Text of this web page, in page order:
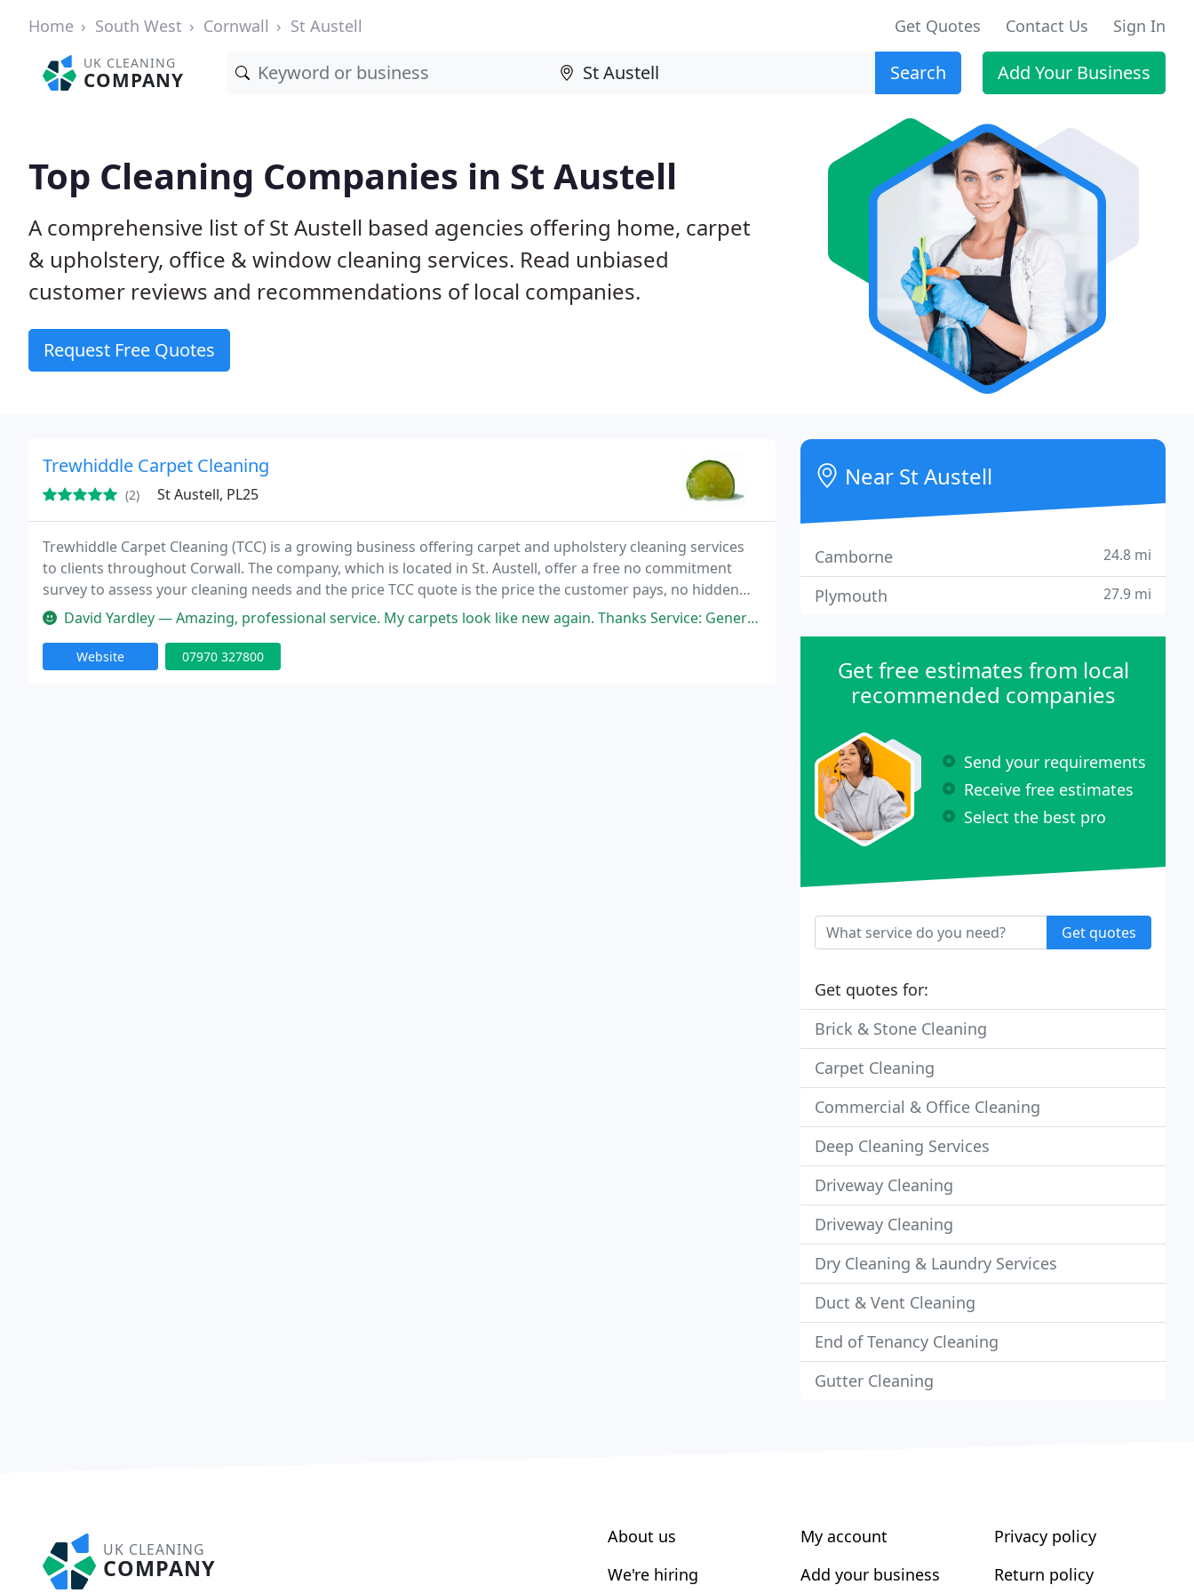
Home South West Cornwall St Austell Get Quotes Contact Us Sign In
UK CLEANING
COMPANY Search Add Your Business
Top Cleaning Companies in St Austell
A comprehensive list of St Austell based agencies offering home, carpet
& upholstery, office & window cleaning services. Read unbiased
customer reviews and recommendations of local companies.
Request Free Quotes
Trewhiddle Carpet Cleaning
(2) St Austell, PL25
Trewhiddle Carpet Cleaning (TCC) is a growing business offering carpet and upholstery cleaning services
to clients throughout Corwall. The company, which is located in St. Austell, offer a free no commitment
survey to assess your cleaning needs and the price TCC quote is the price the customer pays, no hidden
costs. Where possible TCC only use cleaning solutions from sustainable sources with no harsh
David Yardley — Amazing, professional service. My carpets look like new again. Thanks Service: General carpet cleaning
Website 07970 327800
Near St Austell
Camborne 24.8 mi
Plymouth 27.9 mi
Get free estimates from local
recommended companies
Send your requirements
Receive free estimates
Select the best pro
Get quotes
Get quotes for:
Brick & Stone Cleaning
Carpet Cleaning
Commercial & Office Cleaning
Deep Cleaning Services
Driveway Cleaning
Driveway Cleaning
Dry Cleaning & Laundry Services
Duct & Vent Cleaning
End of Tenancy Cleaning
Gutter Cleaning
UK CLEANING
COMPANY
About us
We're hiring
My account
Add your business
Privacy policy
Return policy